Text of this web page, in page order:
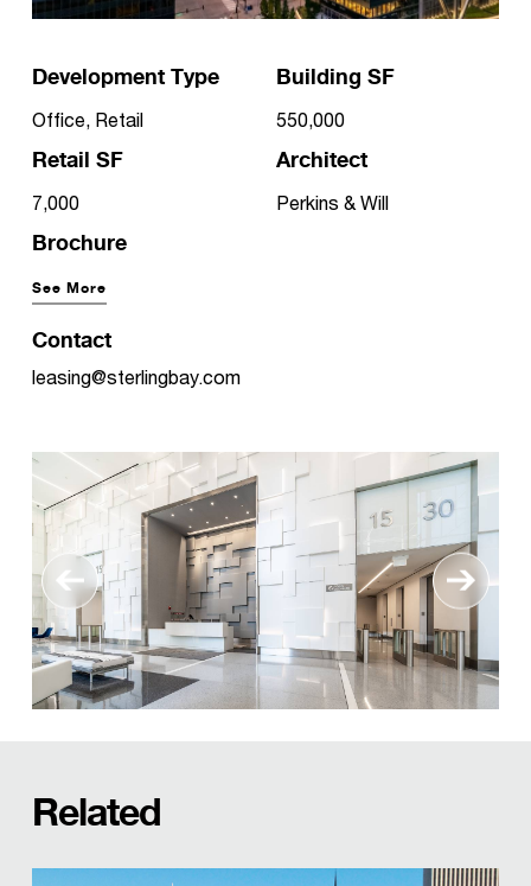
Development Type
Office, Retail
Building SF
550,000
Retail SF
7,000
Architect
Perkins & Will
Brochure
See More
Contact
leasing@sterlingbay.com
Related